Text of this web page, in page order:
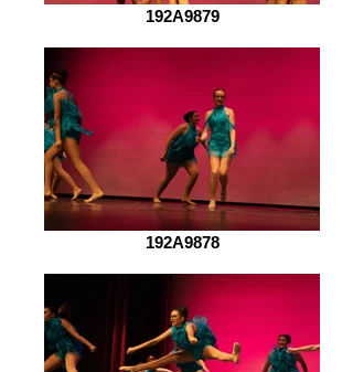
192A9879
192A9878